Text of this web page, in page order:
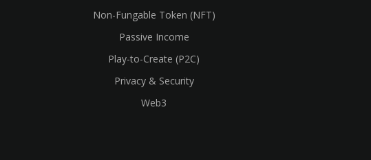
Non-Fungable Token (NFT)
Passive Income
Play-to-Create (P2C)
Privacy & Security
Web3